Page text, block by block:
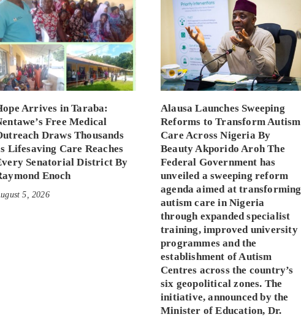
Arrives in Taraba:
Free Medical
Draws Thousands
Lifesaving Care Reaches
Senatorial District By
Enoch
5, 2026
Alausa Launches Sweeping
Reforms to Transform Autism
Care Across Nigeria By
Beauty Akporido Aroh The
Federal Government has
unveiled a sweeping reform
agenda aimed at transforming
autism care in Nigeria
through expanded specialist
training, improved university
programmes and the
establishment of Autism
Centres across the country’s
six geopolitical zones. The
initiative, announced by the
Minister of Education, Dr.